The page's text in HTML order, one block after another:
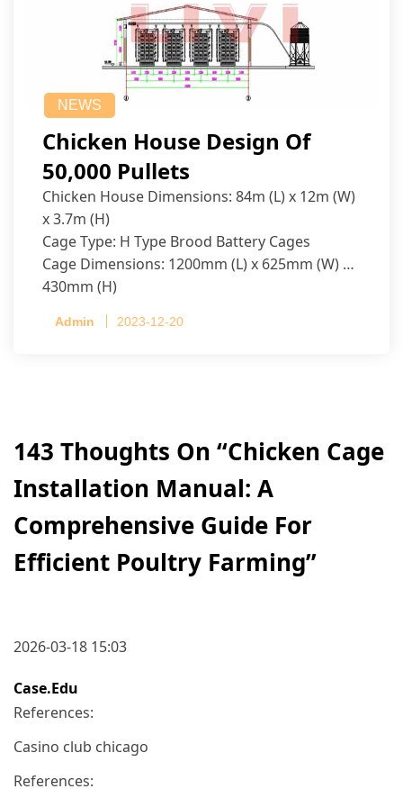
NEWS
Chicken House Design Of
50,000 Pullets
Chicken House Dimensions: 84m (L) x 12m (W)
x 3.7m (H)
Cage Type: H Type Brood Battery Cages
Cage Dimensions: 1200mm (L) x 625mm (W) x
430mm (H)
per cage
Admin 2023-12-20
143 Thoughts On “Chicken Cage
Installation Manual: A
Comprehensive Guide For
Efficient Poultry Farming”
2026-03-18 15:03
Case.edu
References:
Casino club chicago
References: